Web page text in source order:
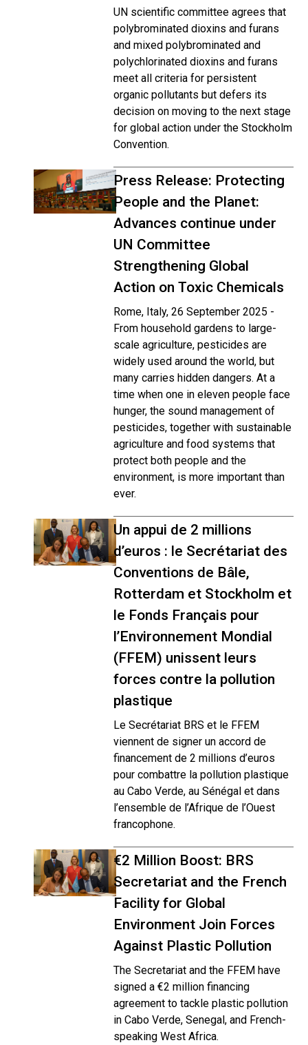
UN scientific committee agrees that
polybrominated dioxins and furans
and mixed polybrominated and
polychlorinated dioxins and furans
meet all criteria for persistent
organic pollutants but defers its
decision on moving to the next stage
for global action under the Stockholm
Convention.
Press Release: Protecting
People and the Planet:
Advances continue under
UN Committee
Strengthening Global
Action on Toxic Chemicals
Rome, Italy, 26 September 2025 -
From household gardens to large-
scale agriculture, pesticides are
widely used around the world, but
many carries hidden dangers. At a
time when one in eleven people face
hunger, the sound management of
pesticides, together with sustainable
agriculture and food systems that
protect both people and the
environment, is more important than
ever.
Un appui de 2 millions
d’euros : le Secrétariat des
Conventions de Bâle,
Rotterdam et Stockholm et
le Fonds Français pour
l’Environnement Mondial
(FFEM) unissent leurs
forces contre la pollution
plastique
Le Secrétariat BRS et le FFEM
viennent de signer un accord de
financement de 2 millions d’euros
pour combattre la pollution plastique
au Cabo Verde, au Sénégal et dans
l’ensemble de l’Afrique de l’Ouest
francophone.
€2 Million Boost: BRS
Secretariat and the French
Facility for Global
Environment Join Forces
Against Plastic Pollution
The Secretariat and the FFEM have
signed a €2 million financing
agreement to tackle plastic pollution
in Cabo Verde, Senegal, and French-
speaking West Africa.